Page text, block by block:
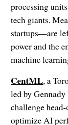
processing
tech giants.
startups—are
power and the
machine
CentML, a
led by
challenge
optimize AI